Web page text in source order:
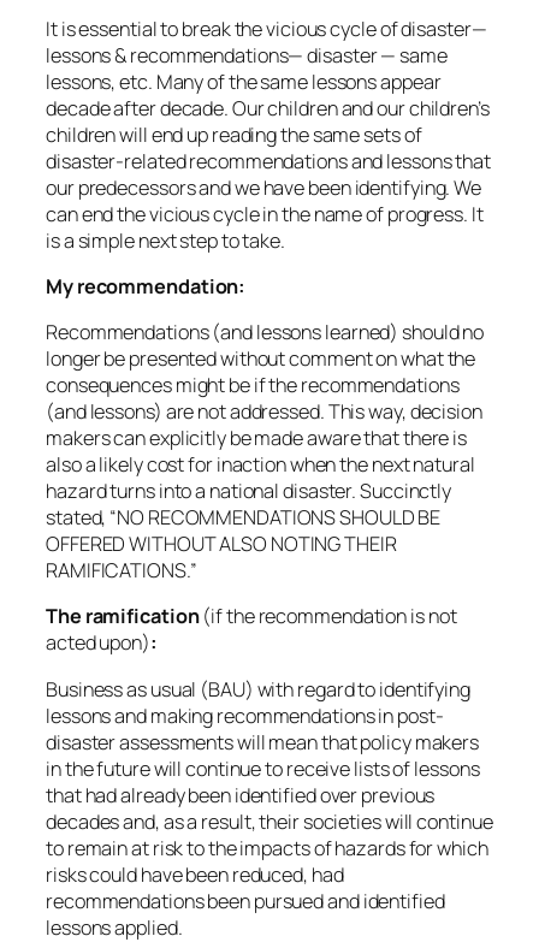
It is essential to break the vicious cycle of disaster—
lessons & recommendations— disaster — same
lessons, etc. Many of the same lessons appear
decade after decade. Our children and our children’s
children will end up reading the same sets of
disaster-related recommendations and lessons that
our predecessors and we have been identifying. We
can end the vicious cycle in the name of progress. It
is a simple next step to take.
My recommendation:
Recommendations (and lessons learned) should no
longer be presented without comment on what the
consequences might be if the recommendations
(and lessons) are not addressed. This way, decision
makers can explicitly be made aware that there is
also a likely cost for inaction when the next natural
hazard turns into a national disaster. Succinctly
stated, “NO RECOMMENDATIONS SHOULD BE
OFFERED WITHOUT ALSO NOTING THEIR
RAMIFICATIONS.”
The ramification(if the recommendation is not
acted upon):
Business as usual (BAU) with regard to identifying
lessons and making recommendations in post-
disaster assessments will mean that policy makers
in the future will continue to receive lists of lessons
that had already been identified over previous
decades and, as a result, their societies will continue
to remain at risk to the impacts of hazards for which
risks could have been reduced, had
recommendations been pursued and identified
lessons applied.